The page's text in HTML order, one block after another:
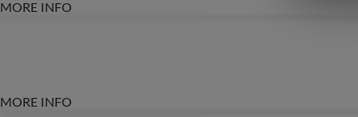
MORE INFO
MORE INFO